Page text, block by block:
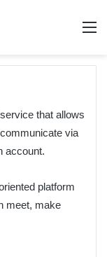
that allows
via
account.
platform
meet, make